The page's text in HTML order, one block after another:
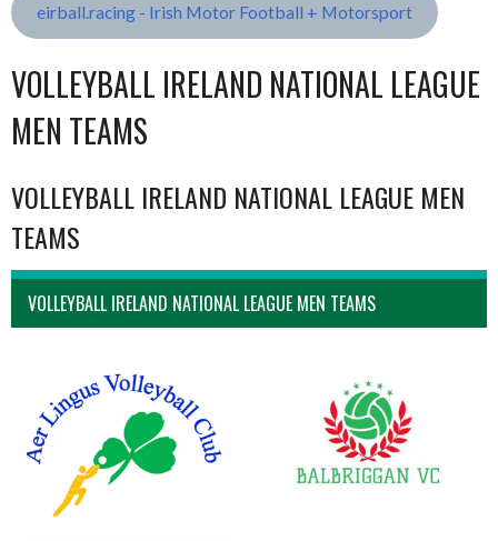
eirball.racing - Irish Motor Football + Motorsport
VOLLEYBALL IRELAND NATIONAL LEAGUE
MEN TEAMS
VOLLEYBALL IRELAND NATIONAL LEAGUE MEN
TEAMS
VOLLEYBALL IRELAND NATIONAL LEAGUE MEN TEAMS